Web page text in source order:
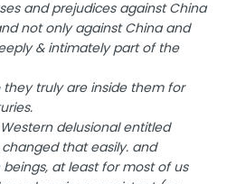
and prejudices against China
not only against China and
& intimately part of the
they truly are inside them for
delusional entitled
that easily. and
at least for most of us